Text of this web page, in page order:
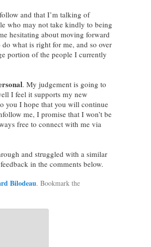
and that I’m talking of
who may not take kindly to being
hesitating about moving forward
what is right for me, and so over
portion of the people I currently
. My judgement is going to
I feel it supports my new
you I hope that you will continue
me, I promise that I won’t be
free to connect with me via
and struggled with a similar
in the comments below.
Bilodeau. Bookmark the